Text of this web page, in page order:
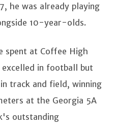
he was already playing
10-year-olds.
spent at Coffee High
in football but
track and field, winning
at the Georgia 5A
outstanding